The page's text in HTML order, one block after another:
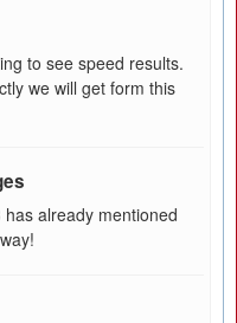
to see speed results.
we will get form this
already mentioned